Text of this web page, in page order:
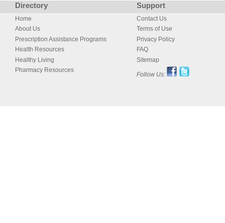
Directory Support
Home
About Us
Prescription Assistance Programs
Health Resources
Healthy Living
Pharmacy Resources
Contact Us
Terms of Use
Privacy Policy
FAQ
Sitemap
Follow Us: